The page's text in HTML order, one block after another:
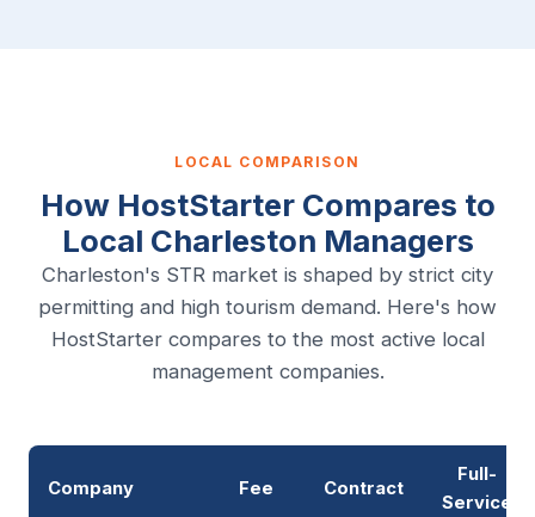
LOCAL COMPARISON
How HostStarter Compares to
Local Charleston Managers
Charleston's STR market is shaped by strict city
permitting and high tourism demand. Here's how
HostStarter compares to the most active local
management companies.
Company Fee Contract
Full-
Service